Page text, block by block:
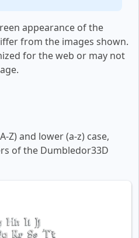
appearance of the
from the images shown.
for the web or may not
Z) and lower (a-z) case,
of the Dumbledor33D